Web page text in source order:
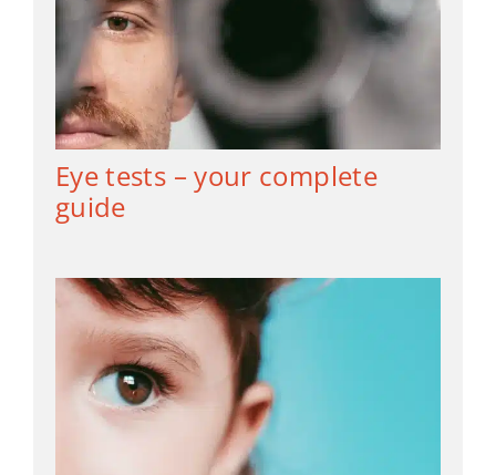
Eye tests – your complete
guide